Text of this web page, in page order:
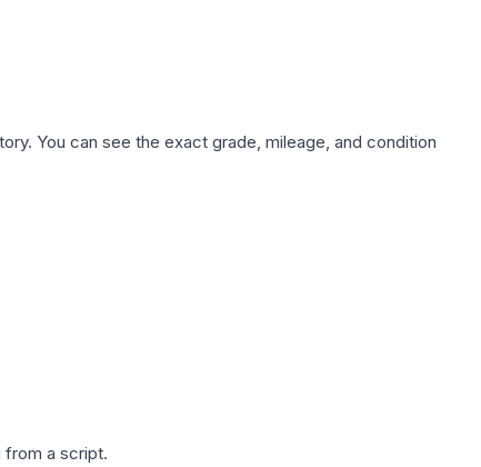
You can see the exact grade, mileage, and condition
from a script.